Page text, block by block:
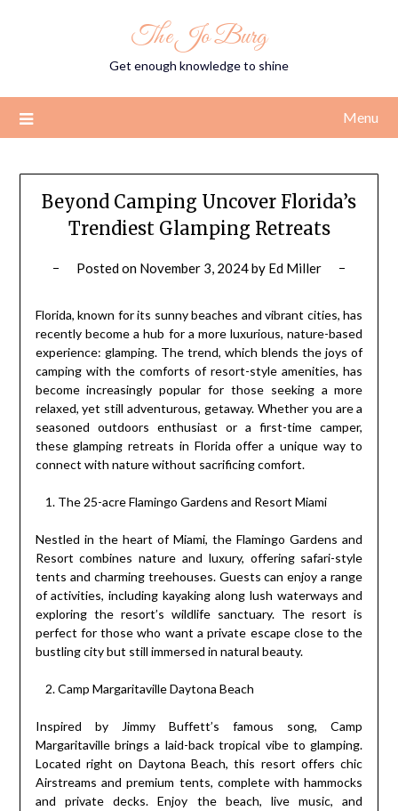
The Jo Burg
Get enough knowledge to shine
Menu
Beyond Camping Uncover Florida’s
Trendiest Glamping Retreats
Posted on November 3, 2024by Ed Miller
Florida, known for its sunny beaches and vibrant cities, has
recently become a hub for a more luxurious, nature-based
experience: glamping. The trend, which blends the joys of
camping with the comforts of resort-style amenities, has
become increasingly popular for those seeking a more
relaxed, yet still adventurous, getaway. Whether you are a
seasoned outdoors enthusiast or a first-time camper,
these glamping retreats in Florida offer a unique way to
connect with nature without sacrificing comfort.
The 25-acre Flamingo Gardens and Resort Miami
Nestled in the heart of Miami, the Flamingo Gardens and
Resort combines nature and luxury, offering safari-style
tents and charming treehouses. Guests can enjoy a range
of activities, including kayaking along lush waterways and
exploring the resort’s wildlife sanctuary. The resort is
perfect for those who want a private escape close to the
bustling city but still immersed in natural beauty.
Camp Margaritaville Daytona Beach
Inspired by Jimmy Buffett’s famous song, Camp
Margaritaville brings a laid-back tropical vibe to glamping.
Located right on Daytona Beach, this resort offers chic
Airstreams and premium tents, complete with hammocks
and private decks. Enjoy the beach, live music, and